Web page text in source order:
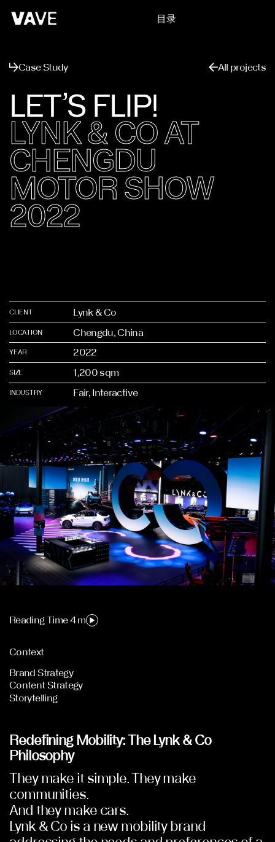
目录
Case Study All projects
LET’S FLIP!
LYNK & CO AT
CHENGDU
MOTOR SHOW
2022
CLIENT Lynk & Co
LOCATION Chengdu, China
YEAR 2022
SIZE 1,200 sqm
INDUSTRY Fair, Interactive
Reading Time 4 m
Context
Brand Strategy
Content Strategy
Storytelling
Redefining Mobility: The Lynk & Co
Philosophy
They make it simple. They make
communities.
And they make cars.
Lynk & Co is a new mobility brand